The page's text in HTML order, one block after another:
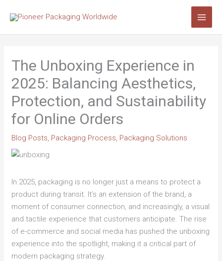
The Unboxing Experience in
2025: Balancing Aesthetics,
Protection, and Sustainability
for Online Orders
Blog Posts, Packaging Process, Packaging Solutions
In 2025, packaging is no longer just a means to protect a
product during transit. It’s an extension of the brand, a
moment of consumer connection, and increasingly, a visual
and tactile experience that customers anticipate. The rise
of e-commerce and social media has pushed the unboxing
experience into the spotlight, making it a critical part of
modern packaging strategy.